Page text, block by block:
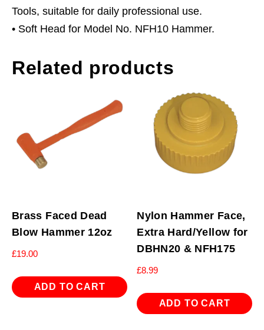
Tools, suitable for daily professional use.
• Soft Head for Model No. NFH10 Hammer.
Related products
Brass Faced Dead
Blow Hammer 12oz
£19.00
ADD TO CART
Nylon Hammer Face,
Extra Hard/Yellow for
DBHN20 & NFH175
£8.99
ADD TO CART